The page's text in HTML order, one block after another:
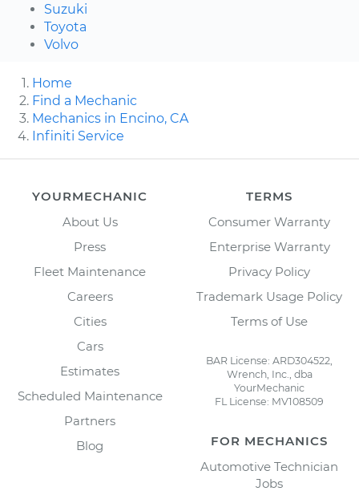
Suzuki
Toyota
Volvo
Home
Find a Mechanic
Mechanics in Encino, CA
Infiniti Service
YOURMECHANIC
About Us
Press
Fleet Maintenance
Careers
Cities
Cars
Estimates
Scheduled Maintenance
Partners
Blog
TERMS
Consumer Warranty
Enterprise Warranty
Privacy Policy
Trademark Usage Policy
Terms of Use
BAR License: ARD304522,
Wrench, Inc., dba
YourMechanic
FL License: MV108509
FOR MECHANICS
Automotive Technician
Jobs